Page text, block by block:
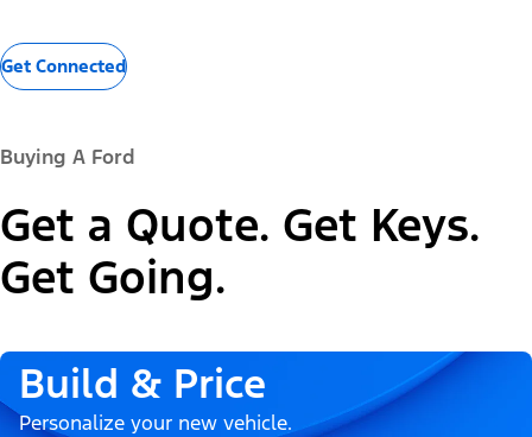
Get Connected
Buying A Ford
Get a Quote. Get Keys.
Get Going.
Build & Price
Personalize your new vehicle.